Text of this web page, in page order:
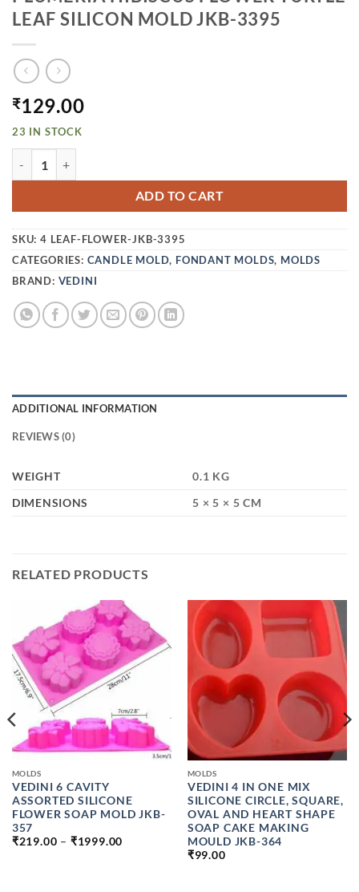
LEAF SILICON MOLD JKB-3395
₹129.00
23 IN STOCK
ADD TO CART
SKU: 4 LEAF-FLOWER-JKB-3395
CATEGORIES: CANDLE MOLD, FONDANT MOLDS, MOLDS
BRAND: VEDINI
ADDITIONAL INFORMATION
REVIEWS (0)
WEIGHT
0.1 KG
DIMENSIONS
5 × 5 × 5 CM
RELATED PRODUCTS
MOLDS
VEDINI 6 CAVITY
ASSORTED SILICONE
FLOWER SOAP MOLD JKB-
357
₹219.00 – ₹1999.00
MOLDS
VEDINI 4 IN ONE MIX
SILICONE CIRCLE, SQUARE,
OVAL AND HEART SHAPE
SOAP CAKE MAKING
MOULD JKB-364
₹99.00